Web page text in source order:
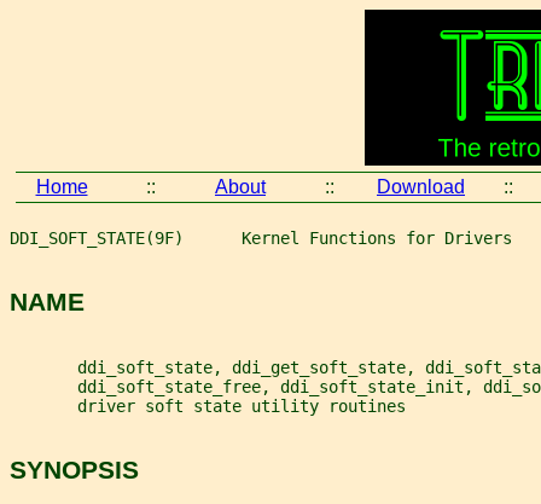
Home :: About :: Download ::
DDI_SOFT_STATE(9F)      Kernel Functions for Drivers
NAME
ddi_soft_state, ddi_get_soft_state,
ddi_soft_state_free, ddi_soft_state_init,
       driver soft state utility routines
SYNOPSIS